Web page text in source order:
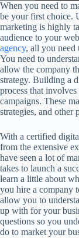
When you need to
be your first choice.
marketing is highly
audience to your
agency, all you need
You need to
allow the company
strategy. Building a
process that
campaigns. These
strategies, and other
With a certified
from the extensive
have seen a lot of
takes to launch a
learn a little about
you hire a company
allow you to
up with for your
questions so you
do to market your